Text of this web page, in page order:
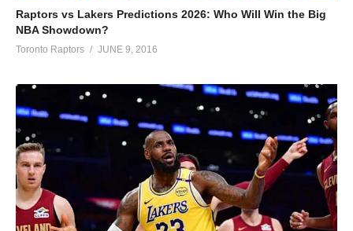
Raptors vs Lakers Predictions 2026: Who Will Win the Big
NBA Showdown?
Toronto Raptors JUNE 9, 2016